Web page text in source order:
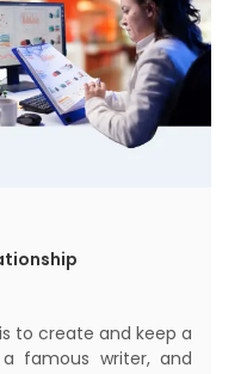
to create and keep a
a famous writer, and